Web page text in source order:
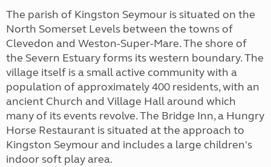
The parish of Kingston Seymour is situated on the
North Somerset Levels between the towns of
Clevedon and Weston-Super-Mare. The shore of
the Severn Estuary forms its western boundary. The
village itself is a small active community with a
population of approximately 400 residents, with an
ancient Church and Village Hall around which
many of its events revolve. The Bridge Inn, a Hungry
Horse Restaurant is situated at the approach to
Kingston Seymour and includes a large children's
indoor soft play area.